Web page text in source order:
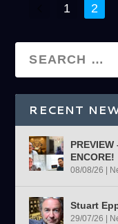
1 2
RECENT
ENCORE!
08/08/26
Stuart
29/07/26